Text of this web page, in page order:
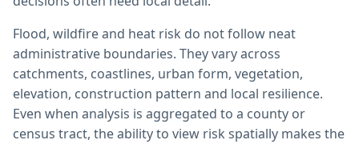
Flood, wildfire and heat risk do not follow neat
administrative boundaries. They vary across
catchments, coastlines, urban form, vegetation,
elevation, construction pattern and local resilience.
Even when analysis is aggregated to a county or
census tract, the ability to view risk spatially makes the